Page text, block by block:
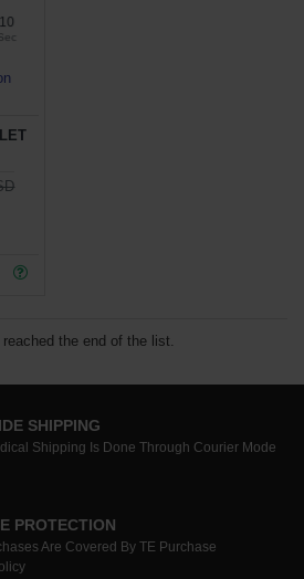
10
the end of the list.
SHIPPING
Shipping Is Done Through Courier Mode
PROTECTION
Are Covered By TE Purchase